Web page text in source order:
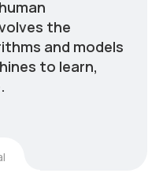
the
and models
to learn,